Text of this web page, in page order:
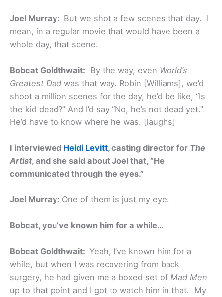
Joel Murray: But we shot a few scenes that day. I
mean, in a regular movie that would have been a
whole day, that scene.
Bobcat Goldthwait: By the way, even World’s
Greatest Dad was that way. Robin [Williams], we’d
shoot a million scenes for the day, he’d be like, “Is
the kid dead?” And I’d say “No, he’s not dead yet.”
He’d have to know where he was. [laughs]
I interviewed Heidi Levitt, casting director for The
Artist, and she said about Joel that, “He
communicated through the eyes.”
Joel Murray: One of them is just my eye.
Bobcat, you’ve known him for a while…
Bobcat Goldthwait: Yeah, I’ve known him for a
while, but when I was recovering from back
surgery, he had given me a boxed set of Mad Men
up to that point and I got to watch him in that. My